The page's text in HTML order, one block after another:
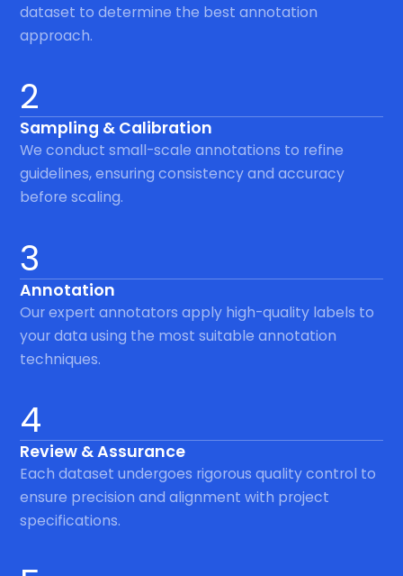
dataset to determine the best annotation
approach.
2
Sampling & Calibration
We conduct small-scale annotations to refine
guidelines, ensuring consistency and accuracy
before scaling.
3
Annotation
Our expert annotators apply high-quality labels to
your data using the most suitable annotation
techniques.
4
Review & Assurance
Each dataset undergoes rigorous quality control to
ensure precision and alignment with project
specifications.